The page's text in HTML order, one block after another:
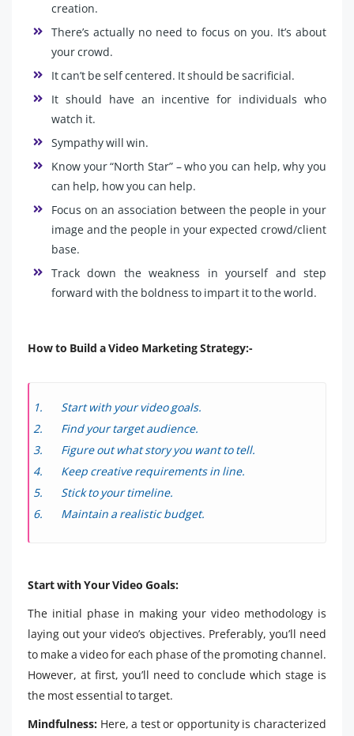
creation.
There’s actually no need to focus on you. It’s about
your crowd.
It can’t be self centered. It should be sacrificial.
It should have an incentive for individuals who
watch it.
Sympathy will win.
Know your “North Star” – who you can help, why you
can help, how you can help.
Focus on an association between the people in your
image and the people in your expected crowd/client
base.
Track down the weakness in yourself and step
forward with the boldness to impart it to the world.
How to Build a Video Marketing Strategy:-
Start with your video goals.
Find your target audience.
Figure out what story you want to tell.
Keep creative requirements in line.
Stick to your timeline.
Maintain a realistic budget.
Start with Your Video Goals:
The initial phase in making your video methodology is
laying out your video’s objectives. Preferably, you’ll need
to make a video for each phase of the promoting channel.
However, at first, you’ll need to conclude which stage is
the most essential to target.
Mindfulness: Here, a test or opportunity is characterized